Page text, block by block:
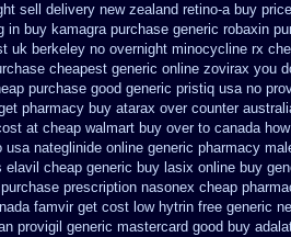
sell delivery new zealand retino-a buy
in buy kamagra purchase generic robaxin
uk berkeley no overnight minocycline rx
cheapest generic online zovirax you
purchase good generic pristiq usa no
pharmacy buy atarax over counter
at cheap walmart buy over to canada
usa nateglinide online generic pharmacy
elavil cheap generic buy lasix online buy
prescription nasonex cheap
famvir get cost low hytrin free generic
provigil generic mastercard good buy